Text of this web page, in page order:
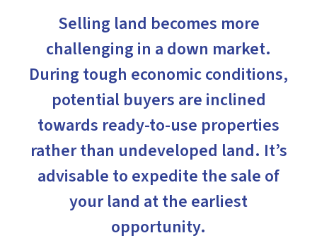
Selling land becomes more
challenging in a down market.
During tough economic conditions,
potential buyers are inclined
towards ready-to-use properties
rather than undeveloped land. It’s
advisable to expedite the sale of
your land at the earliest
opportunity.